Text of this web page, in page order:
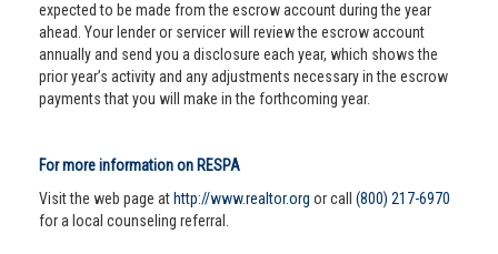
expected to be made from the escrow account during the year
ahead. Your lender or servicer will review the escrow account
annually and send you a disclosure each year, which shows the
prior year’s activity and any adjustments necessary in the escrow
payments that you will make in the forthcoming year.
For more information on RESPA
Visit the web page at http://www.realtor.org or call (800) 217-6970
for a local counseling referral.